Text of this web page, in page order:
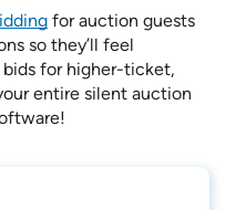
for auction guests
so they’ll feel
for higher-ticket,
entire silent auction